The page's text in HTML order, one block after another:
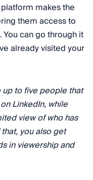
makes the
them access to
You can go through it
already visited your
to five people that
LinkedIn, while
view of who has
you also get
in viewership and